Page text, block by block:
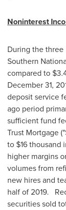
Noninterest
During the
Southern
compared to
December 31,
deposit service
ago period
sufficient fund
Trust Mortgage
to $16 thousand
higher margins
volumes from
new hires and
half of 2019.
securities sold